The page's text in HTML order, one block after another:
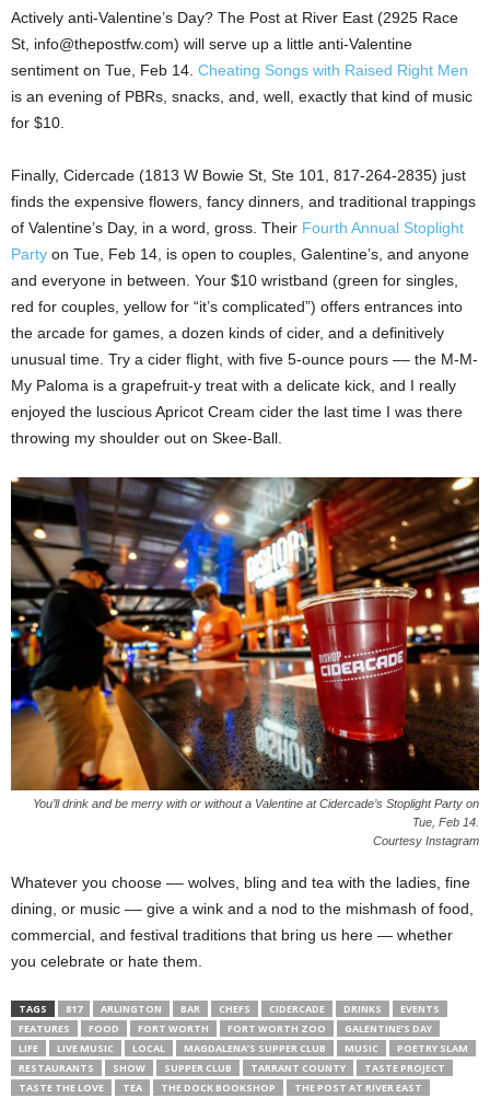
Actively anti-Valentine’s Day? The Post at River East (2925 Race
St, info@thepostfw.com) will serve up a little anti-Valentine
sentiment on Tue, Feb 14. Cheating Songs with Raised Right Men
is an evening of PBRs, snacks, and, well, exactly that kind of music
for $10.
Finally, Cidercade (1813 W Bowie St, Ste 101, 817-264-2835) just
finds the expensive flowers, fancy dinners, and traditional trappings
of Valentine’s Day, in a word, gross. Their Fourth Annual Stoplight
Party on Tue, Feb 14, is open to couples, Galentine’s, and anyone
and everyone in between. Your $10 wristband (green for singles,
red for couples, yellow for “it’s complicated”) offers entrances into
the arcade for games, a dozen kinds of cider, and a definitively
unusual time. Try a cider flight, with five 5-ounce pours –– the M-M-
My Paloma is a grapefruit-y treat with a delicate kick, and I really
enjoyed the luscious Apricot Cream cider the last time I was there
throwing my shoulder out on Skee-Ball.
You’ll drink and be merry with or without a Valentine at Cidercade’s Stoplight Party on
Tue, Feb 14.
Courtesy Instagram
Whatever you choose –– wolves, bling and tea with the ladies, fine
dining, or music –– give a wink and a nod to the mishmash of food,
commercial, and festival traditions that bring us here — whether
you celebrate or hate them.
TAGS 817 ARLINGTON BAR CHEFS CIDERCADE DRINKS
EVENTS
FEATURES
FOOD FORT WORTH FORT WORTH ZOO
GALENTINE’S DAY
LIFE
LIVE MUSIC LOCAL MAGDALENA’S SUPPER CLUB MUSIC
POETRY SLAM
RESTAURANTS
SHOW SUPPER CLUB TARRANT COUNTY
TASTE PROJECT
TASTE THE LOVE
TEA THE DOCK BOOKSHOP
THE POST AT RIVER EAST